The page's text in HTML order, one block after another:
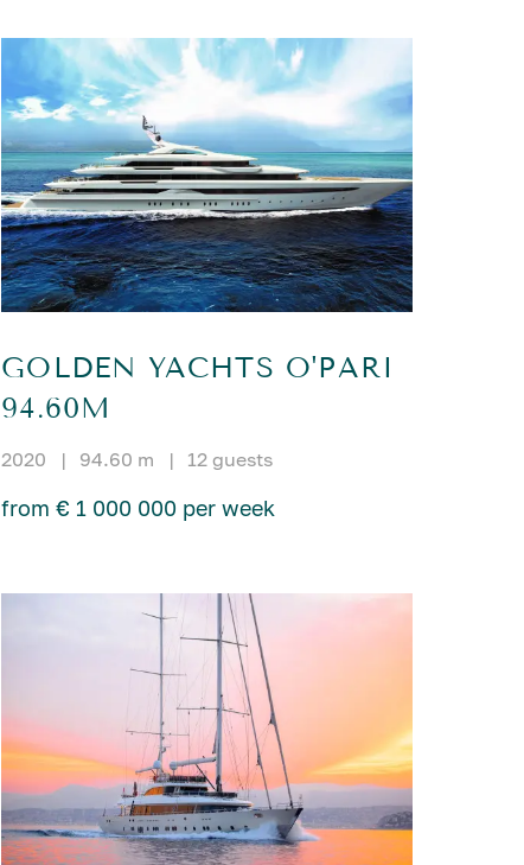
GOLDEN YACHTS O'PARI
94.60M
2020 | 94.60 m | 12 guests
from € 1 000 000 per week